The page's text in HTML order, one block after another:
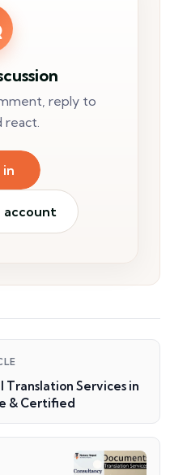
reply to
react.
in
account
Translation Services in
& Certified